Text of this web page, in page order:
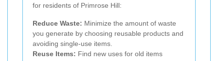
for residents of Primrose Hill:
Reduce Waste: Minimize the amount of waste
you generate by choosing reusable products and
avoiding single-use items.
Reuse Items: Find new uses for old items